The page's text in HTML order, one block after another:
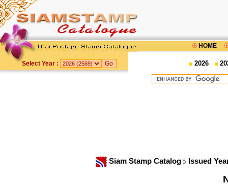
HOME
Select Year : 2026
Siam Stamp Catalog Issued